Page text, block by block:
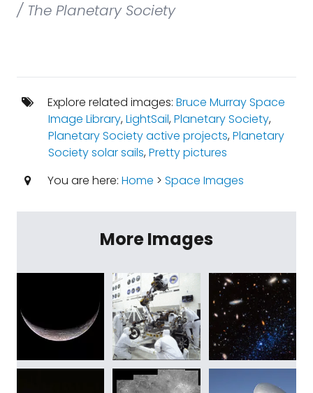
/ The Planetary Society
Explore related images: Bruce Murray Space
Image Library,LightSail,Planetary Society,
Planetary Society active projects,Planetary
Society solar sails,Pretty pictures
You are here: Home > Space Images
More Images